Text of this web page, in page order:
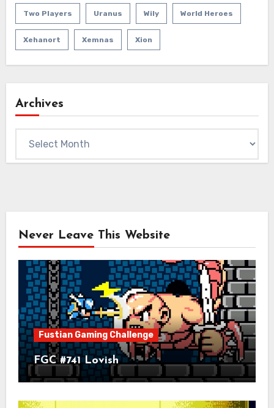
Two Players Uranus Wily World Heroes
Xehanort Xemnas Xion
Archives
Never Leave This Website
Fustian Gaming Challenge
FGC #741 Lovish